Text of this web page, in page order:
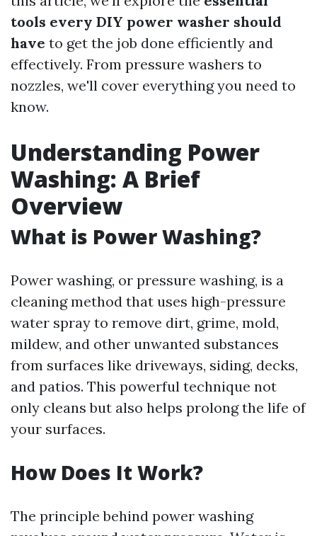
tools every DIY power washer should
have to get the job done efficiently and
effectively. From pressure washers to
nozzles, we'll cover everything you need to
know.
Understanding Power
Washing: A Brief
Overview
What is Power Washing?
Power washing, or pressure washing, is a
cleaning method that uses high-pressure
water spray to remove dirt, grime, mold,
mildew, and other unwanted substances
from surfaces like driveways, siding, decks,
and patios. This powerful technique not
only cleans but also helps prolong the life of
your surfaces.
How Does It Work?
The principle behind power washing